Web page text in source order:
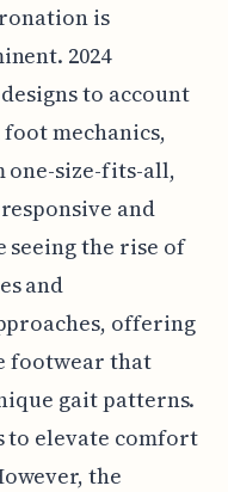
is
2024
to account
mechanics,
one-size-fits-all,
and
seeing the rise of
and
offering
footwear that
gait patterns.
to elevate comfort
the